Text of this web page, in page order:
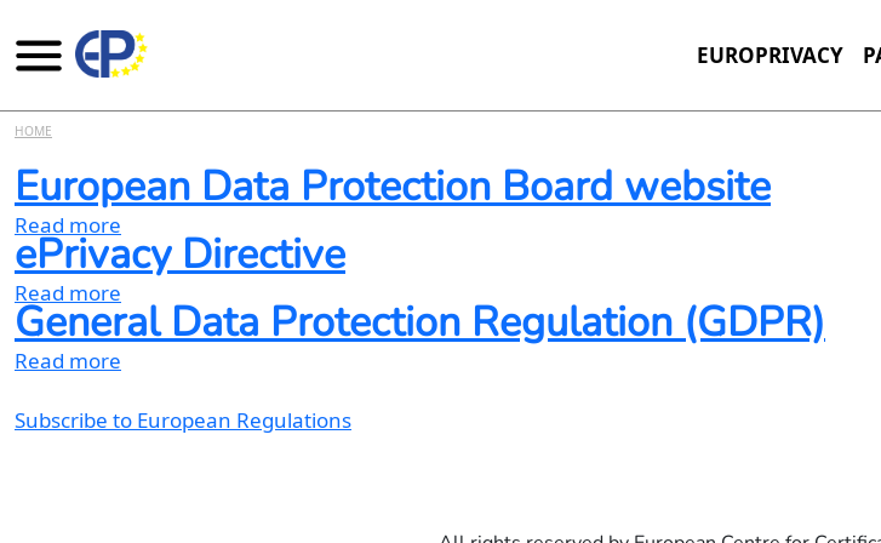
Skip to main content
EUROPRIVACY
HOME
European Data Protection Board website
Read more
ePrivacy Directive
Read more
General Data Protection Regulation (GDPR)
Read more
Subscribe to European Regulations